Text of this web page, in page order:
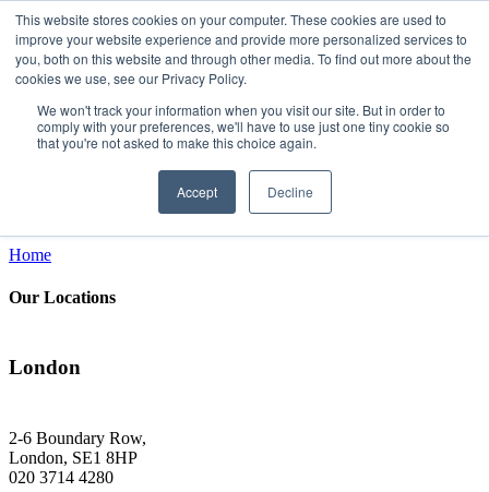
This website stores cookies on your computer. These cookies are used to
improve your website experience and provide more personalized services to
you, both on this website and through other media. To find out more about the
cookies we use, see our Privacy Policy.
We won't track your information when you visit our site. But in order to
comply with your preferences, we'll have to use just one tiny cookie so
that you're not asked to make this choice again.
Accept Decline
Get in touch
Get relevant Customer Experience updates & insights direct to your email
Home
Our Locations
London
2-6 Boundary Row,
London, SE1 8HP
020 3714 4280